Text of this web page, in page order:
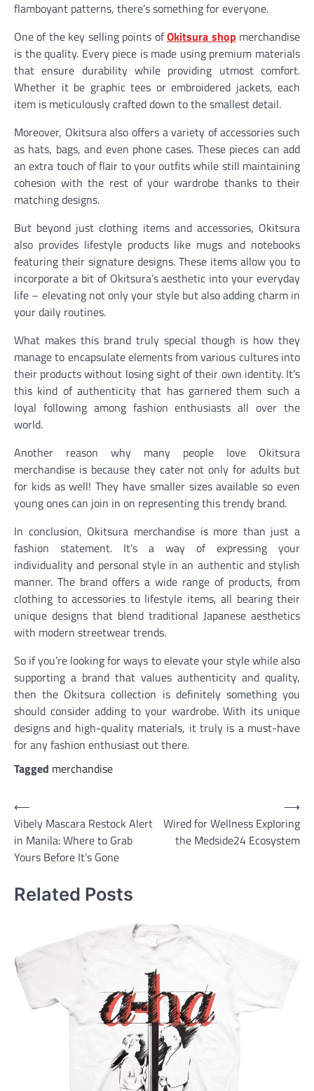
flamboyant patterns, there’s something for everyone.
One of the key selling points ofOkitsura shop merchandise
is the quality. Every piece is made using premium materials
that ensure durability while providing utmost comfort.
Whether it be graphic tees or embroidered jackets, each
item is meticulously crafted down to the smallest detail.
Moreover, Okitsura also offers a variety of accessories such
as hats, bags, and even phone cases. These pieces can add
an extra touch of flair to your outfits while still maintaining
cohesion with the rest of your wardrobe thanks to their
matching designs.
But beyond just clothing items and accessories, Okitsura
also provides lifestyle products like mugs and notebooks
featuring their signature designs. These items allow you to
incorporate a bit of Okitsura’s aesthetic into your everyday
life – elevating not only your style but also adding charm in
your daily routines.
What makes this brand truly special though is how they
manage to encapsulate elements from various cultures into
their products without losing sight of their own identity. It’s
this kind of authenticity that has garnered them such a
loyal following among fashion enthusiasts all over the
world.
Another reason why many people love Okitsura
merchandise is because they cater not only for adults but
for kids as well! They have smaller sizes available so even
young ones can join in on representing this trendy brand.
In conclusion, Okitsura merchandise is more than just a
fashion statement. It’s a way of expressing your
individuality and personal style in an authentic and stylish
manner. The brand offers a wide range of products, from
clothing to accessories to lifestyle items, all bearing their
unique designs that blend traditional Japanese aesthetics
with modern streetwear trends.
So if you’re looking for ways to elevate your style while also
supporting a brand that values authenticity and quality,
then the Okitsura collection is definitely something you
should consider adding to your wardrobe. With its unique
designs and high-quality materials, it truly is a must-have
for any fashion enthusiast out there.
Tagged merchandise
Post
navigation
⟵
Vibely Mascara Restock Alert
in Manila: Where to Grab
Yours Before It’s Gone
Wired for Wellness Exploring
the Medside24 Ecosystem
⟶
Related Posts